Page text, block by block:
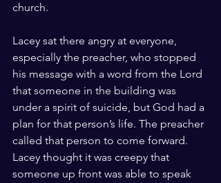
church.
Lacey sat there angry at everyone,
especially the preacher, who stopped
his message with a word from the Lord
that someone in the building was
under a spirit of suicide, but God had a
plan for that person’s life. The preacher
called that person to come forward.
Lacey thought it was creepy that
someone up front was able to speak